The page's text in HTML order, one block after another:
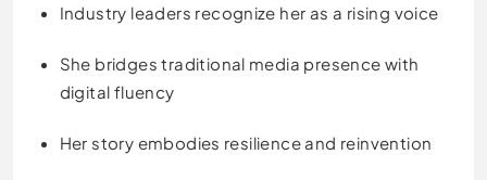
Industry leaders recognize her as a rising voice
She bridges traditional media presence with
digital fluency
Her story embodies resilience and reinvention